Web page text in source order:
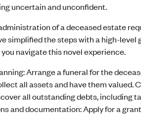
uncertain and unconfident.
of a deceased estate
simplified the steps with a high-
navigate this novel experience.
Arrange a funeral for the
all assets and have them valued.
all outstanding debts, including
and documentation: Apply for a